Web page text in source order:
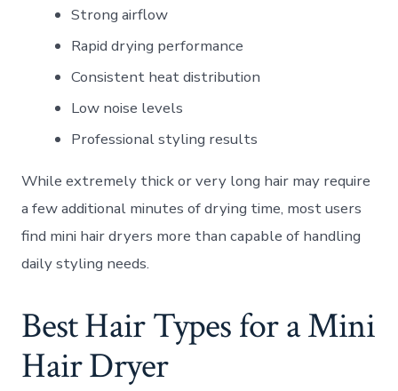
Strong airflow
Rapid drying performance
Consistent heat distribution
Low noise levels
Professional styling results
While extremely thick or very long hair may require
a few additional minutes of drying time, most users
find mini hair dryers more than capable of handling
daily styling needs.
Best Hair Types for a Mini
Hair Dryer